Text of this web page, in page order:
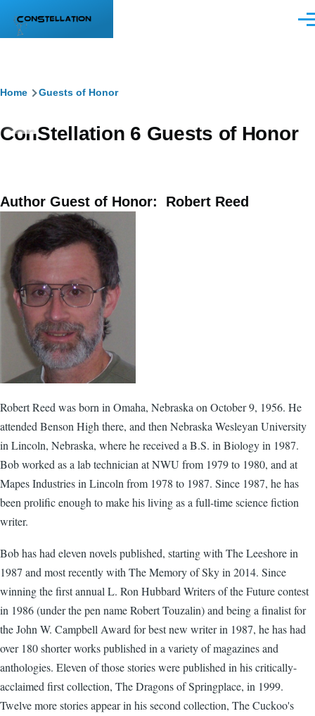
Breadcrumb
Home Guests of Honor
ConStellation 6 Guests of Honor
Author Guest of Honor: Robert Reed
Robert Reed was born in Omaha, Nebraska on October 9, 1956. He
attended Benson High there, and then Nebraska Wesleyan University
in Lincoln, Nebraska, where he received a B.S. in Biology in 1987.
Bob worked as a lab technician at NWU from 1979 to 1980, and at
Mapes Industries in Lincoln from 1978 to 1987. Since 1987, he has
been prolific enough to make his living as a full-time science fiction
writer.
Bob has had eleven novels published, starting with The Leeshore in
1987 and most recently with The Memory of Sky in 2014. Since
winning the first annual L. Ron Hubbard Writers of the Future contest
in 1986 (under the pen name Robert Touzalin) and being a finalist for
the John W. Campbell Award for best new writer in 1987, he has had
over 180 shorter works published in a variety of magazines and
anthologies. Eleven of those stories were published in his critically-
acclaimed first collection, The Dragons of Springplace, in 1999.
Twelve more stories appear in his second collection, The Cuckoo's